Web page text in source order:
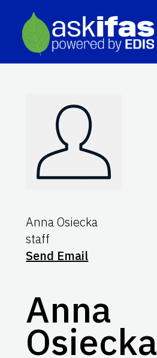
Anna Osiecka
staff
Send Email
Anna
Osiecka